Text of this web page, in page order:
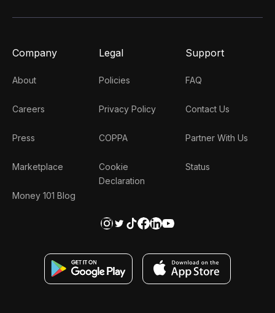
Company
About
Careers
Press
Marketplace
Money 101 Blog
Legal
Policies
Privacy Policy
COPPA
Cookie
Declaration
Support
FAQ
Contact Us
Partner With Us
Status